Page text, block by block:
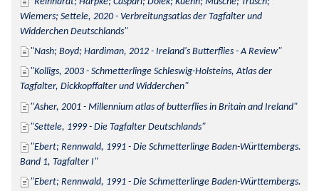
Wiemers; Settele, 2020 - Verbreitungsatlas der Tagfalter und
Widderchen Deutschlands
Nash; Boyd; Hardiman, 2012 - Ireland's Butterflies - A Review
Kolligs, 2003 - Schmetterlinge Schleswig-Holsteins, Atlas der
Tagfalter, Dickkopffalter und Widderchen
Asher, 2001 - Millennium atlas of butterflies in Britain and Ireland
Settele, 1999 - Die Tagfalter Deutschlands
Ebert; Rennwald, 1991 - Die Schmetterlinge Baden-Württembergs.
Band 1, Tagfalter I
Ebert; Rennwald, 1991 - Die Schmetterlinge Baden-Württembergs.